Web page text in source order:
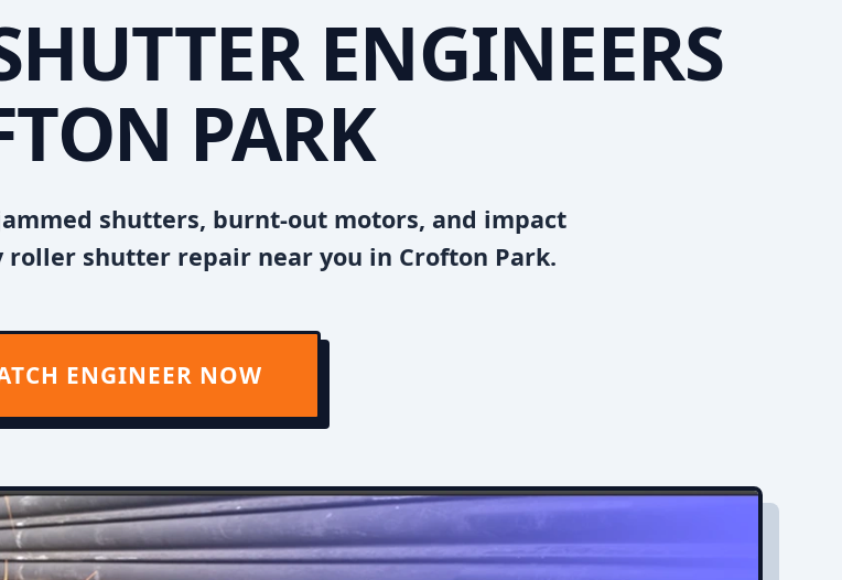
ENGINEERS
PARK
shutters, burnt-out motors, and impact
roller shutter repair near you in Crofton Park.
ENGINEER NOW